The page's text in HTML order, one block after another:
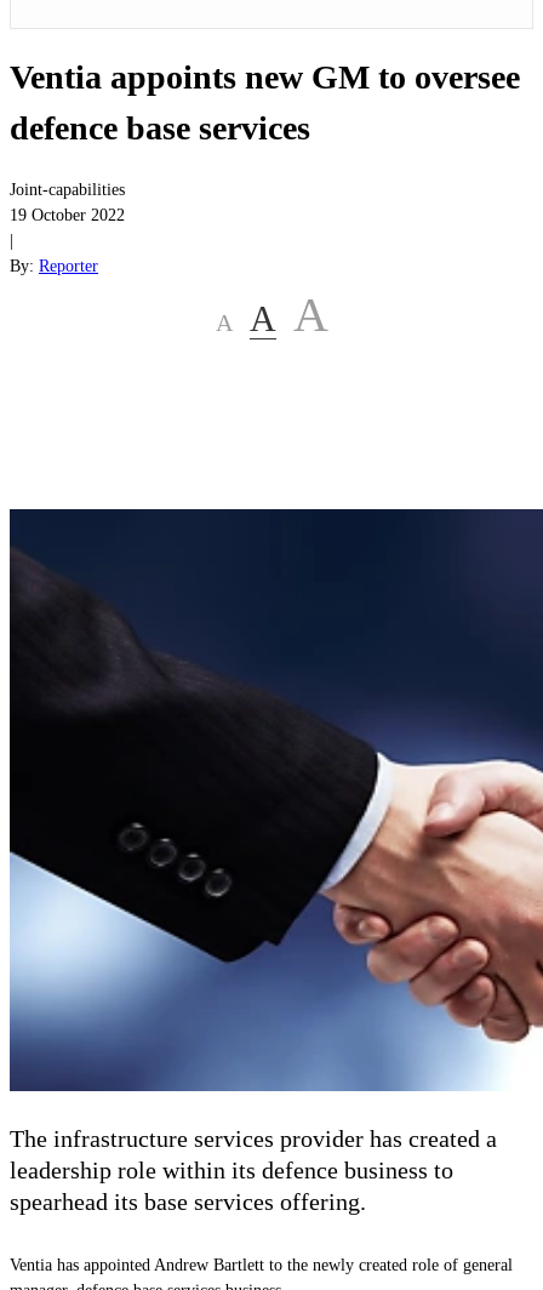
Ventia appoints new GM to oversee
defence base services
Joint-capabilities
19 October 2022
By: Reporter
A A A
The infrastructure services provider has created a
leadership role within its defence business to
spearhead its base services offering.
Ventia has appointed Andrew Bartlett to the newly created role of general